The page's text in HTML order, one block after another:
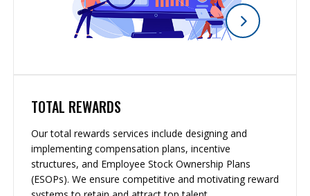
TOTAL REWARDS
Our total rewards services include designing and
implementing compensation plans, incentive
structures, and Employee Stock Ownership Plans
(ESOPs). We ensure competitive and motivating reward